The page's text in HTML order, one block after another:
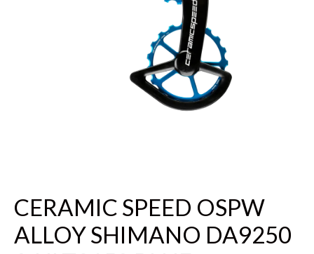
CERAMIC SPEED OSPW
ALLOY SHIMANO DA9250